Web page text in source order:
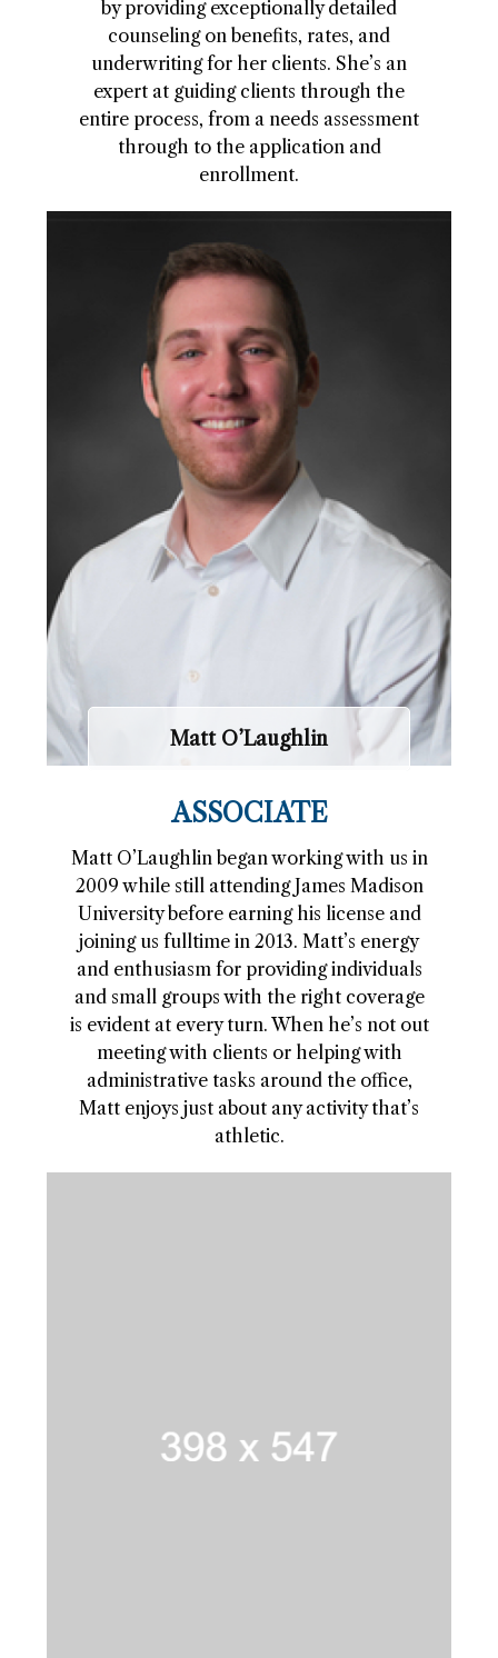
by providing exceptionally detailed
counseling on benefits, rates, and
underwriting for her clients. She’s an
expert at guiding clients through the
entire process, from a needs assessment
through to the application and
enrollment.
Matt O’Laughlin
ASSOCIATE
Matt O’Laughlin began working with us in
2009 while still attending James Madison
University before earning his license and
joining us fulltime in 2013. Matt’s energy
and enthusiasm for providing individuals
and small groups with the right coverage
is evident at every turn. When he’s not out
meeting with clients or helping with
administrative tasks around the office,
Matt enjoys just about any activity that’s
athletic.